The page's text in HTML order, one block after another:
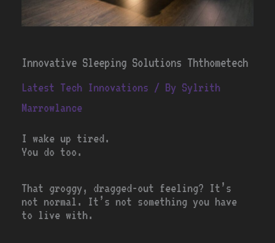
Innovative Sleeping Solutions Ththometech
Latest Tech Innovations / By Sylrith
Marrowlance
I wake up tired.
You do too.
That groggy, dragged-out feeling? It’s
not normal. It’s not something you have
to live with.